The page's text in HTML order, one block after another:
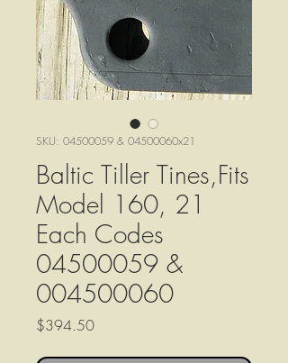
SKU: 04500059 & 04500060x21
Baltic Tiller Tines,Fits
Model 160, 21
Each Codes
04500059 &
004500060
$394.50Price